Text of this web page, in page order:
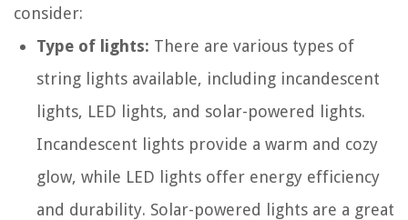
consider:
Type of lights: There are various types of
string lights available, including incandescent
lights, LED lights, and solar-powered lights.
Incandescent lights provide a warm and cozy
glow, while LED lights offer energy efficiency
and durability. Solar-powered lights are a great